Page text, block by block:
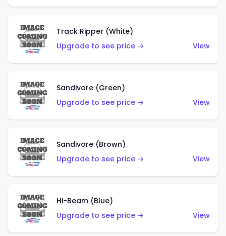
Track Ripper (White)
Upgrade to see price →
View
Sandivore (Green)
Upgrade to see price →
View
Sandivore (Brown)
Upgrade to see price →
View
Hi-Beam (Blue)
Upgrade to see price →
View